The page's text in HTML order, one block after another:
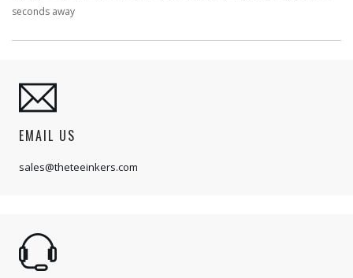
seconds away
EMAIL US
sales@theteeinkers.com